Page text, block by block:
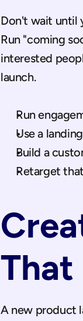
Don't wait until
Run "coming
interested
launch.
Run
Use a
Build a
Retarget
That
A new product